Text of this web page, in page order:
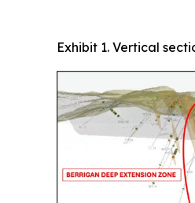
Exhibit 1. Vertical